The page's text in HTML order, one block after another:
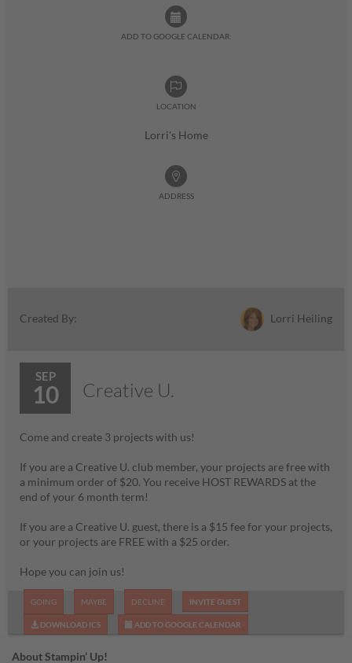
ADD TO GOOGLE CALENDAR:
LOCATION
Lorri's Home
ADDRESS
Created By: Lorri Heiling
SEP
10 Creative U.
Come and create 3 projects with us!
If you are a Creative U. club member, your projects are free with
a minimum order of $20. You receive HOST REWARDS at the
end of your 6 month term!
If you are a Creative U. guest, there is a $15 fee for your projects,
or your projects are FREE with a $25 order.
Hope you can join us!
GOING MAYBE DECLINE INVITE GUEST
DOWNLOAD ICS ADD TO GOOGLE CALENDAR
About Stampin’ Up!